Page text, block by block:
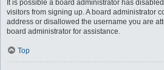
It is possible a board administrator has
visitors from signing up. A board administrator
address or disallowed the username you are
board administrator for assistance.
Top